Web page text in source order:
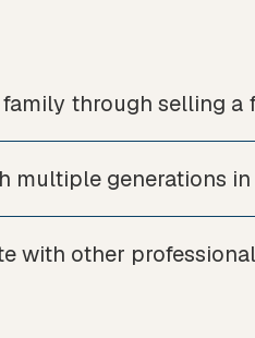
through selling a
multiple generations
with other